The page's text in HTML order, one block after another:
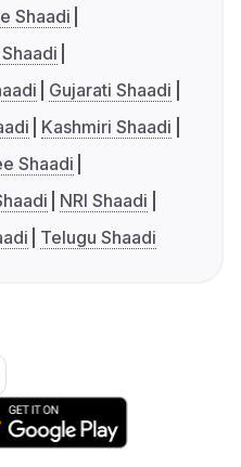
Shaadi
Gujarati Shaadi
Kashmiri Shaadi
Shaadi
NRI Shaadi
Telugu Shaadi